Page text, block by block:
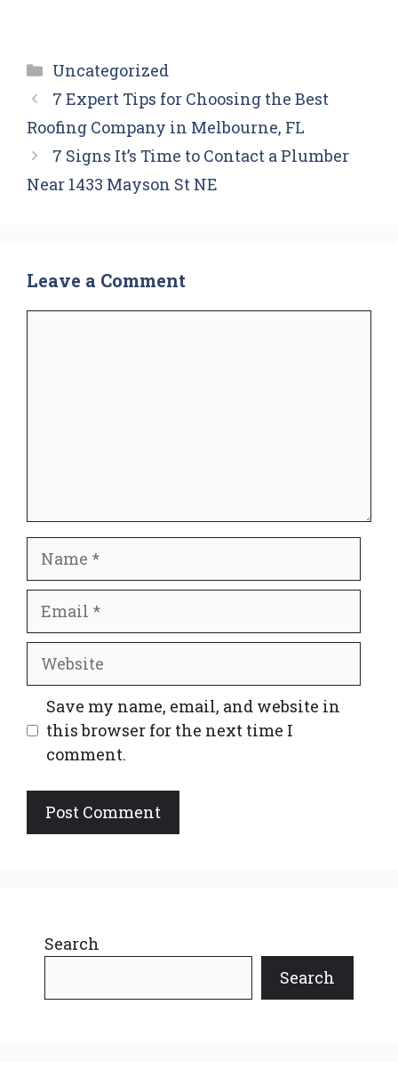
Categories
Uncategorized
7 Expert Tips for Choosing the Best
Roofing Company in Melbourne, FL
7 Signs It’s Time to Contact a Plumber
Near 1433 Mayson St NE
Leave a Comment
Website
Save my name, email, and website in
this browser for the next time I
comment.
Search
Search